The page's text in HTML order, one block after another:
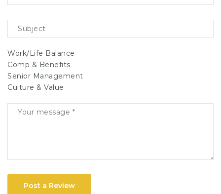
Work/Life Balance
Comp & Benefits
Senior Management
Culture & Value
Post a Review